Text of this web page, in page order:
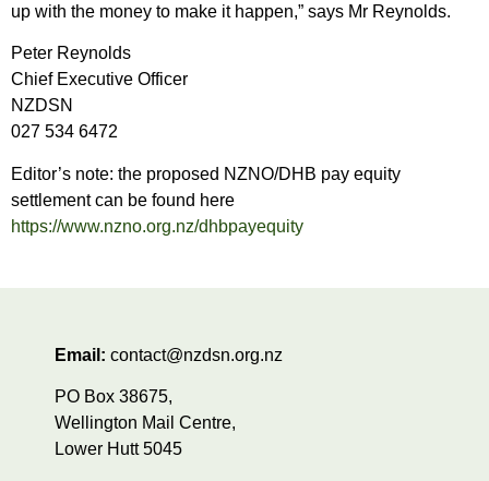
up with the money to make it happen,” says Mr Reynolds.
Peter Reynolds
Chief Executive Officer
NZDSN
027 534 6472
Editor’s note: the proposed NZNO/DHB pay equity
settlement can be found here
https://www.nzno.org.nz/dhbpayequity
Email: contact@nzdsn.org.nz
PO Box 38675,
Wellington Mail Centre,
Lower Hutt 5045